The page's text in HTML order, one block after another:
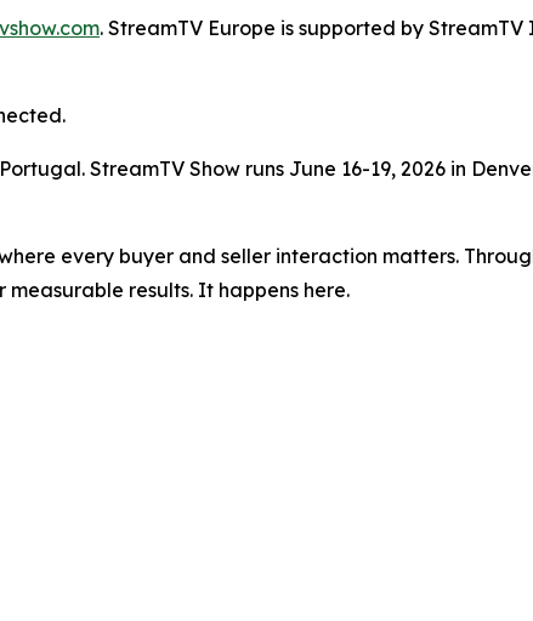
. StreamTV Europe is supported by
StreamTV Show runs June 16-19, 2026 in
every buyer and seller interaction matters.
results. It happens here.